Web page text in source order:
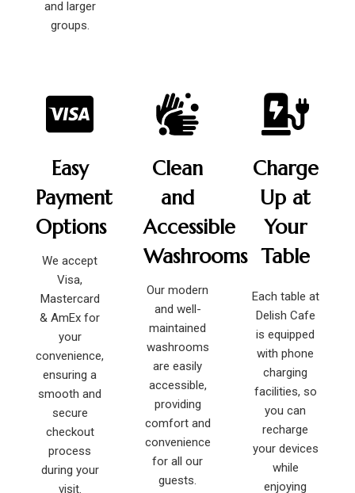
and larger
groups.
Easy
Payment
Options
We accept
Visa,
Mastercard
& AmEx for
your
convenience,
ensuring a
smooth and
secure
checkout
process
during your
visit.
Clean
and
Accessible
Washrooms
Our modern
and well-
maintained
washrooms
are easily
accessible,
providing
comfort and
convenience
for all our
guests.
Charge
Up at
Your
Table
Each table at
Delish Cafe
is equipped
with phone
charging
facilities, so
you can
recharge
your devices
while
enjoying